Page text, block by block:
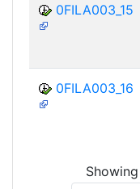
0FILA003_15
0FILA003_16